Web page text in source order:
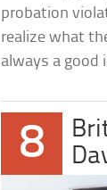
probation
realize what
always a good
8